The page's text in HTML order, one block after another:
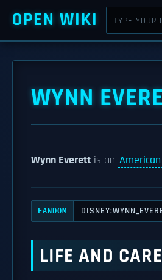
OPEN WIKI
WYNN
Wynn Everett is an
FANDOM
LIFE AND